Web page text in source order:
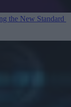
the New Standard